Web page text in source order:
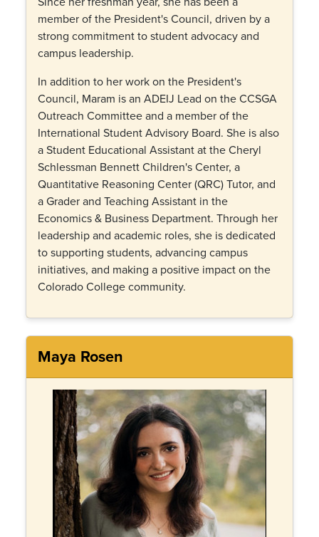
member of the President's Council, driven by a
strong commitment to student advocacy and
campus leadership.
In addition to her work on the President's
Council, Maram is an ADEIJ Lead on the CCSGA
Outreach Committee and a member of the
International Student Advisory Board. She is also
a Student Educational Assistant at the Cheryl
Schlessman Bennett Children's Center, a
Quantitative Reasoning Center (QRC) Tutor, and
a Grader and Teaching Assistant in the
Economics & Business Department. Through her
leadership and academic roles, she is dedicated
to supporting students, advancing campus
initiatives, and making a positive impact on the
Colorado College community.
Maya Rosen